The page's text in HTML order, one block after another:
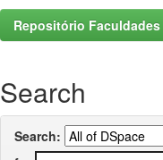
Repositório Faculdades
Search
Search: